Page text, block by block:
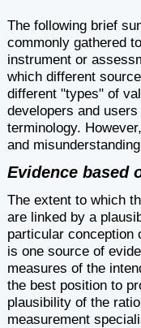
The following brief
commonly gathered
instrument or
which different
different "types" of
developers and
terminology.
and
Evidence based
The extent to which
are linked by a
particular conception
is one source of
measures of the
the best position to
plausibility of the
measurement